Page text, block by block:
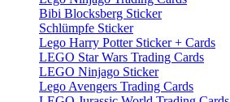
Bibi Blocksberg Sticker
Schlümpfe Sticker
Lego Harry Potter Sticker + Cards
LEGO Star Wars Trading Cards
LEGO Ninjago Sticker
Lego Avengers Trading Cards